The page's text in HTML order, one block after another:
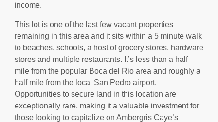
income.
This lot is one of the last few vacant properties
remaining in this area and it sits within a 5 minute walk
to beaches, schools, a host of grocery stores, hardware
stores and multiple restaurants. It’s less than a half
mile from the popular Boca del Rio area and roughly a
half mile from the local San Pedro airport.
Opportunities to secure land in this location are
exceptionally rare, making it a valuable investment for
those looking to capitalize on Ambergris Caye’s